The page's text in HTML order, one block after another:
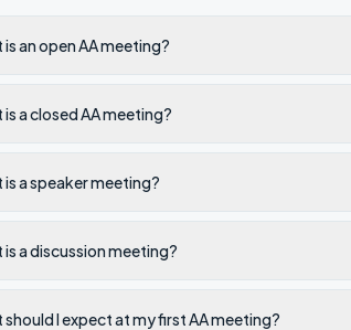
is an open AA meeting?
is a closed AA meeting?
is a speaker meeting?
is a discussion meeting?
should I expect at my first AA meeting?